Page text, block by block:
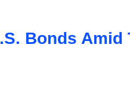
Bonds Amid